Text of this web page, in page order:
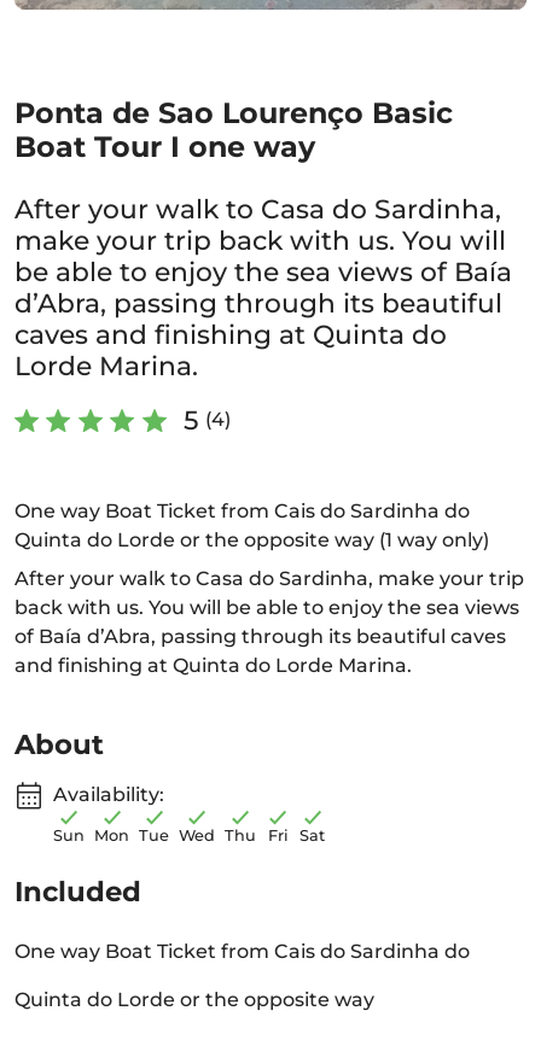
Ponta de Sao Lourenço Basic
Boat Tour I one way
After your walk to Casa do Sardinha,
make your trip back with us. You will
be able to enjoy the sea views of Baía
d’Abra, passing through its beautiful
caves and finishing at Quinta do
Lorde Marina.
5 (4)
One way Boat Ticket from Cais do Sardinha do
Quinta do Lorde or the opposite way (1 way only)
After your walk to Casa do Sardinha, make your trip
back with us. You will be able to enjoy the sea views
of Baía d’Abra, passing through its beautiful caves
and finishing at Quinta do Lorde Marina.
About
Availability:
Sun Mon Tue Wed Thu Fri Sat
Included
One way Boat Ticket from Cais do Sardinha do
Quinta do Lorde or the opposite way